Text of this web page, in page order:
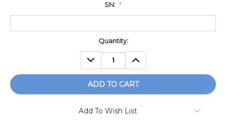
SN: *
Quantity:
DECREASE
QUANTITY:
INCREASE
QUANTITY:
Add To Wish List